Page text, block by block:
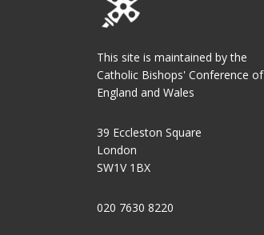
This site is maintained by the
Catholic Bishops' Conference of
England and Wales
39 Eccleston Square
London
SW1V 1BX
020 7630 8220